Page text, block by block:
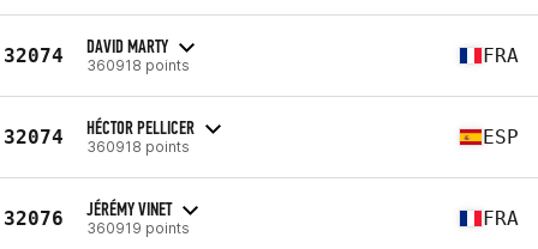
32074 DAVID MARTY
360918 points FRA
32074 HÉCTOR PELLICER
360918 points ESP
32076 JÉRÉMY VINET
360919 points FRA